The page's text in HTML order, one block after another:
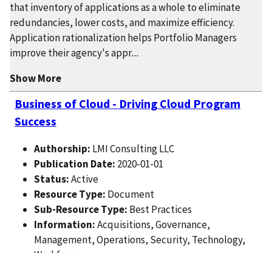
that inventory of applications as a whole to eliminate
redundancies, lower costs, and maximize efficiency.
Application rationalization helps Portfolio Managers
improve their agency's appr...
Show More
Business of Cloud - Driving Cloud Program
Success
Authorship: LMI Consulting LLC
Publication Date: 2020-01-01
Status:Active
Resource Type: Document
Sub-Resource Type: Best Practices
Information:Acquisitions, Governance,
Management, Operations, Security, Technology,